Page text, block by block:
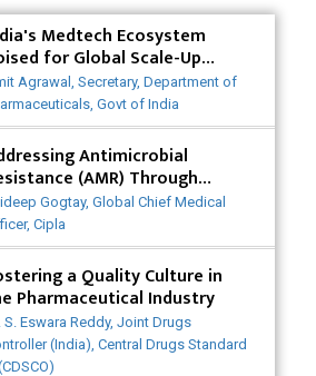
for Expanding Access to Life
Solutions
How Rapid Diagnostics Could
for Biotech Startups?
in IP Rights will Drive
of High-Potency API
Factors Engineering on Medical
Medtech Ecosystem
for Global Scale-Up
COVID
Agrawal, Secretary, Department of
Govt of India
Antimicrobial
(AMR) Through
Efforts
Gogtay, Global Chief Medical
Cipla
a Quality Culture in
Pharmaceutical Industry
S. Eswara Reddy, Joint Drugs
(India), Central Drugs Standard